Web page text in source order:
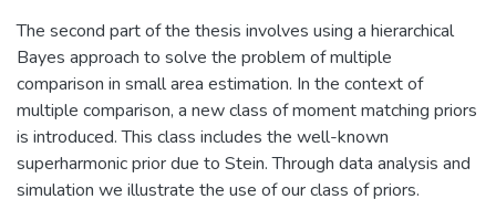
The second part of the thesis involves using a hierarchical
Bayes approach to solve the problem of multiple
comparison in small area estimation. In the context of
multiple comparison, a new class of moment matching priors
is introduced. This class includes the well-known
superharmonic prior due to Stein. Through data analysis and
simulation we illustrate the use of our class of priors.